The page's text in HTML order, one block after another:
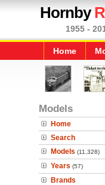
Hornby
1955 -
Home
Models
Home
Search
Models (11,328)
Years (57)
Brands